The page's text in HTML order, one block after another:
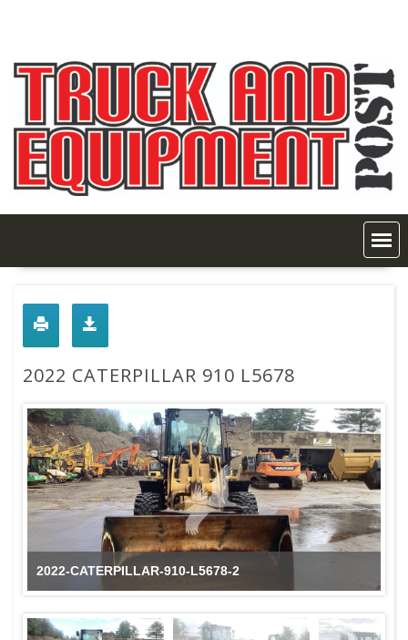
2022 CATERPILLAR 910 L5678
2022-CATERPILLAR-910-L5678-2